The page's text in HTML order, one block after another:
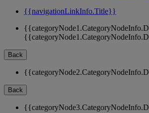
{{navigationLinkInfo.Title}}
Back
Back